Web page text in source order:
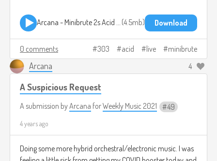
4.5mb Download
0 comments 303 acid live minibrute
Arcana 4
A Suspicious Request
A submission byArcana forWeekly Music 2021 49
4 years ago
Doing some more hybrid orchestral/electronic music. I was